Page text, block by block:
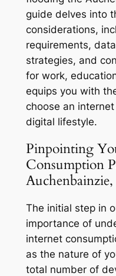
guide delves into
considerations,
requirements,
strategies, and
for work,
equips you with
choose an
digital lifestyle.
Pinpointing
Consumption
Auchenbainzie,
The initial step in
importance of
internet
as the nature of
total number of